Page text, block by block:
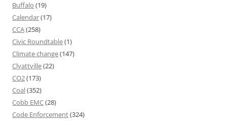
Buffalo (19)
Calendar(17)
CCA(258)
Civic Roundtable(1)
Climate change(147)
Clyattville(22)
CO2(173)
Coal(352)
Cobb EMC(28)
Code Enforcement(324)